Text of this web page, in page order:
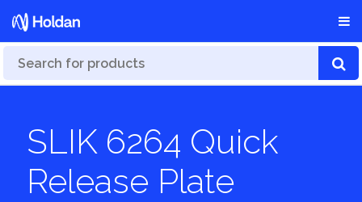
SLIK 6264 Quick
Release Plate